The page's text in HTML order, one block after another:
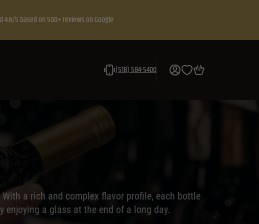
4.8/5 based on 500+ reviews on Google
(518) 584-5400
a rich and complex flavor profile, each bottle
a glass at the end of a long day.